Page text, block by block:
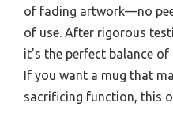
of fading artwork—no
of use. After rigorous
it’s the perfect balance
If you want a mug that
sacrificing function, this